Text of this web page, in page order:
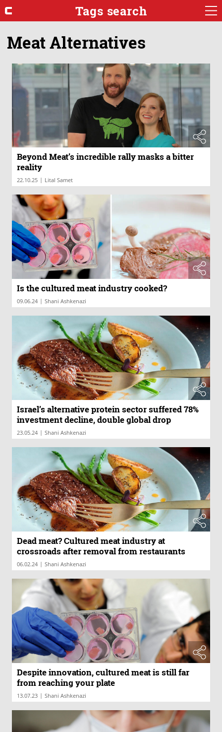
Tags search
Meat Alternatives
Beyond Meat’s incredible rally masks a bitter
reality
22.10.25 | Lital Samet
Is the cultured meat industry cooked?
09.06.24 | Shani Ashkenazi
Israel’s alternative protein sector suffered 78%
investment decline, double global drop
23.05.24 | Shani Ashkenazi
Dead meat? Cultured meat industry at
crossroads after removal from restaurants
06.02.24 | Shani Ashkenazi
Despite innovation, cultured meat is still far
from reaching your plate
13.07.23 | Shani Ashkenazi